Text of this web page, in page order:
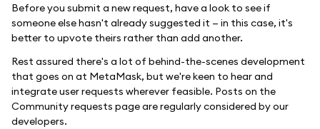
Before you submit a new request, have a look to see if
someone else hasn't already suggested it — in this case, it's
better to upvote theirs rather than add another.
Rest assured there's a lot of behind-the-scenes development
that goes on at MetaMask, but we're keen to hear and
integrate user requests wherever feasible. Posts on the
Community requests page are regularly considered by our
developers.